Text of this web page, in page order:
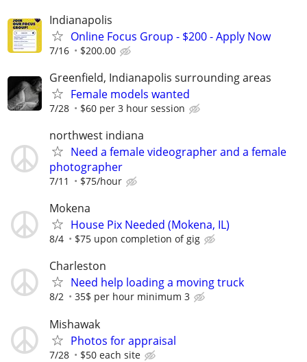
Indianapolis
Online Focus Group - $200 - Apply Now
7/16 $200.00
Greenfield, Indianapolis surrounding areas
Female models wanted
7/28 $60 per 3 hour session
northwest indiana
Need a female videographer and a female
photographer
7/11 $75/hour
Mokena
House Pix Needed (Mokena, IL)
8/4 $75 upon completion of gig
Charleston
Need help loading a moving truck
8/2 35$ per hour minimum 3
Mishawak
Photos for appraisal
7/28 $50 each site